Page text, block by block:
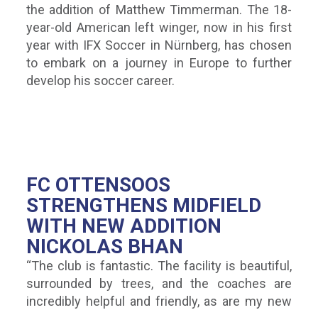
the addition of Matthew Timmerman. The 18-
year-old American left winger, now in his first
year with IFX Soccer in Nürnberg, has chosen
to embark on a journey in Europe to further
develop his soccer career.
FC OTTENSOOS
STRENGTHENS MIDFIELD
WITH NEW ADDITION
NICKOLAS BHAN
“The club is fantastic. The facility is beautiful,
surrounded by trees, and the coaches are
incredibly helpful and friendly, as are my new